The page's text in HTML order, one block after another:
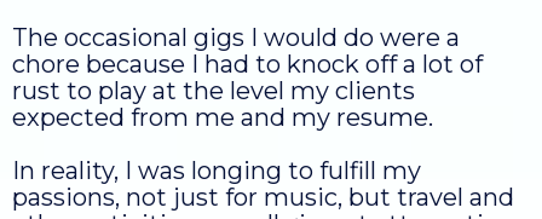
The occasional gigs I would do were a
chore because I had to knock off a lot of
rust to play at the level my clients
expected from me and my resume.
In reality, I was longing to fulfill my
passions, not just for music, but travel and